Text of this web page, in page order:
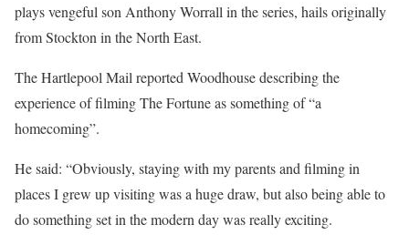
plays vengeful son Anthony Worrall in the series, hails originally
from Stockton in the North East.
The Hartlepool Mail reported Woodhouse describing the
experience of filming The Fortune as something of “a
homecoming”.
He said: “Obviously, staying with my parents and filming in
places I grew up visiting was a huge draw, but also being able to
do something set in the modern day was really exciting.